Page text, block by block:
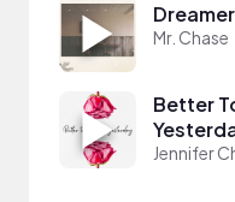
Dreamer
Mr. Chase
Better
Jennifer